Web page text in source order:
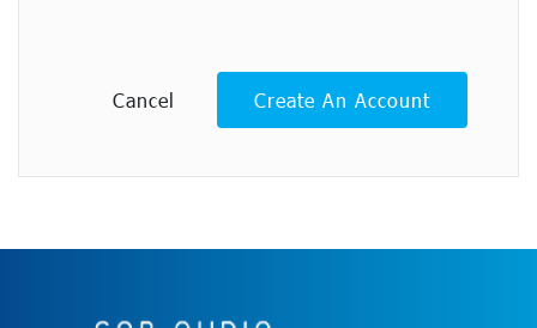
Cancel Create An Account